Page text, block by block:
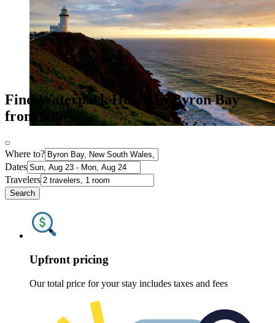
Find Waterpark Hotels in Byron Bay
from $86
Where to?
Dates
Travelers
Search
Upfront pricing
Our total price for your stay includes taxes and fees